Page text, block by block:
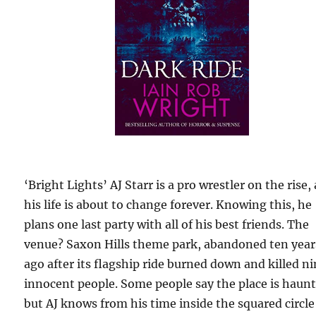
‘Bright Lights’ AJ Starr is a pro wrestler on the rise,
his life is about to change forever. Knowing this, he
plans one last party with all of his best friends. The
venue? Saxon Hills theme park, abandoned ten
ago after its flagship ride burned down and killed
innocent people. Some people say the place is
but AJ knows from his time inside the squared circle